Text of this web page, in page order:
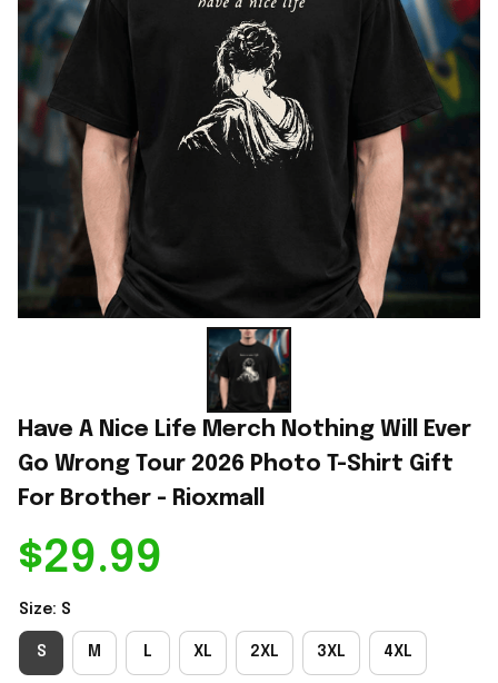
Have A Nice Life Merch Nothing Will Ever
Go Wrong Tour 2026 Photo T-Shirt Gift
For Brother - Rioxmall
$29.99
Size: S
S M L XL 2XL 3XL 4XL